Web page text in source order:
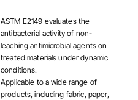
ASTM E2149 evaluates the
antibacterial activity of non-
leaching antimicrobial agents on
treated materials under dynamic
conditions.
Applicable to a wide range of
products, including fabric, paper,